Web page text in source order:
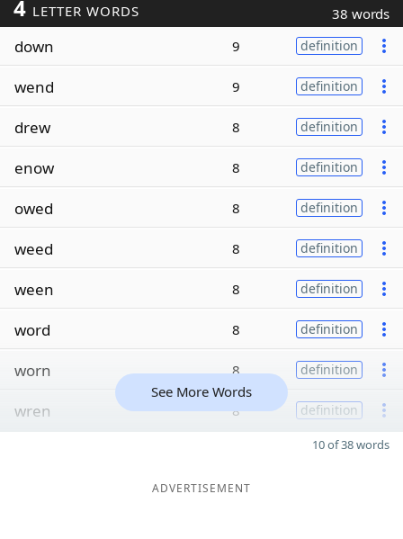
4 LETTER WORDS 38 words
down 9 definition
wend 9 definition
drew 8 definition
enow 8 definition
owed 8 definition
weed 8 definition
ween 8 definition
word 8 definition
worn 8 definition
wren 8 definition
See More Words
10 of 38 words
ADVERTISEMENT